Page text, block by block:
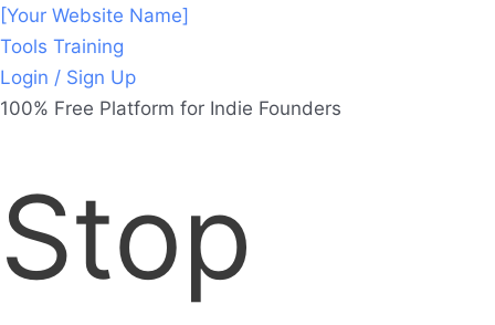
[Your Website Name]
Tools Training
Login / Sign Up
100% Free Platform for Indie Founders
Stop